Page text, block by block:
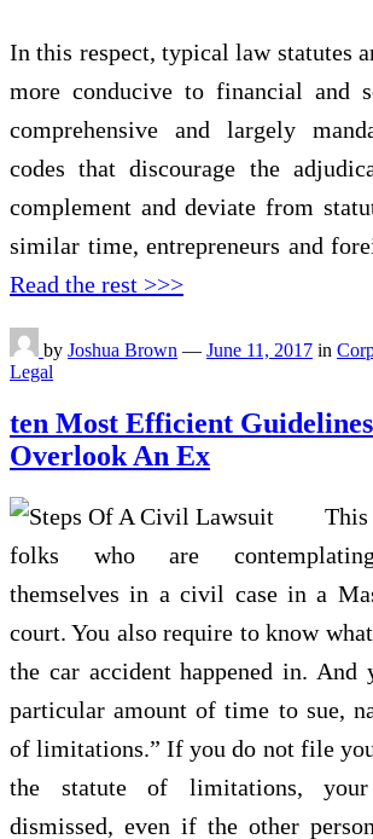
In this respect, typical law statutes
more conducive to financial and
comprehensive and largely
codes that discourage the
complement and deviate from
similar time, entrepreneurs and
Read the rest >>>
by Joshua Brown — June 11, 2017 in
Legal
ten Most Efficient
Overlook An Ex
folks who are contemplating
themselves in a civil case in a
court. You also require to know
the car accident happened in. And
particular amount of time to sue,
of limitations.” If you do not file
the statute of limitations,
dismissed, even if the other